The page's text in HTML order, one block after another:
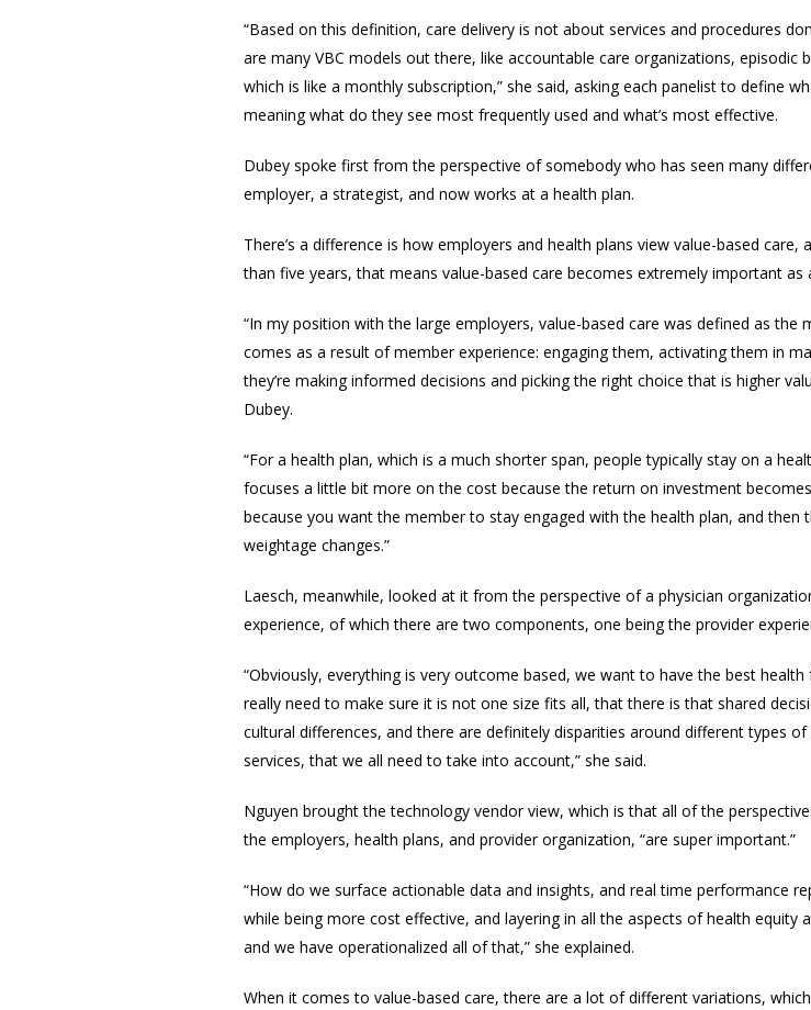
“Based on this definition, care delivery is not about services and procedures
are many VBC models out there, like accountable care organizations,
which is like a monthly subscription,” she said, askingeach panelist to define
meaning what do they see most frequently used and what’s most effective.
Dubey spoke first from the perspective of somebody who has seen many
employer, a strategist, and now works at a health plan.
There’s a difference is how employers and health plans view value-based care,
than five years, that means value-based care becomes extremely important
“In my position with the large employers, value-based care was defined as
comes as a result of member experience: engaging them, activating them in
they’re making informed decisions and picking the right choice that is higher
Dubey.
“For a health plan, which is a much shorter span, people typically stay on a
focuses a little bit more on the cost because the return on investment
because you want the member to stay engaged with the health plan, and then
weightage changes.”
Laesch, meanwhile, looked at it from the perspective ofa physician
experience, of which there are two components, one being the provider
“Obviously, everything is very outcome based, we want to have the best
really need to make sure it is not one size fits all, that there is that shared
cultural differences, and there are definitely disparities around different types
services, that we all need to take into account,” she said.
Nguyen brought the technology vendor view, which is that all of the
the employers, health plans, and provider organization, “are super important.”
“How do we surface actionable data and insights, and real time performance
while being more cost effective, and layering in all the aspects of health
and we have operationalized all of that,” she explained.
When it comes to value-based care, there are a lot of different variations,